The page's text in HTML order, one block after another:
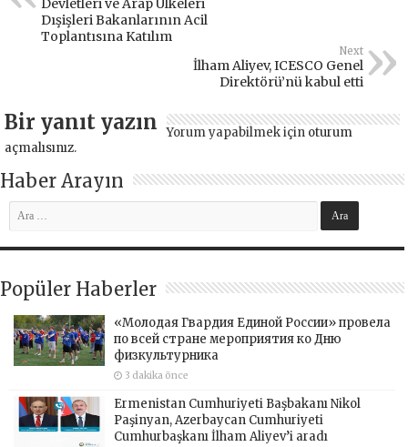
Devletleri ve Arap Ülkeleri
Dışişleri Bakanlarının Acil
Toplantısına Katılım
Next
İlham Aliyev, ICESCO Genel
Direktörü’nü kabul etti
Bir yanıt yazın Yorum yapabilmek için oturum
açmalısınız.
Haber Arayın
Popüler Haberler
«Молодая Гвардия Единой России» провела
по всей стране мероприятия ко Дню
физкультурника
3 dakika önce
Ermenistan Cumhuriyeti Başbakanı Nikol
Paşinyan, Azerbaycan Cumhuriyeti
Cumhurbaşkanı İlham Aliyev’i aradı